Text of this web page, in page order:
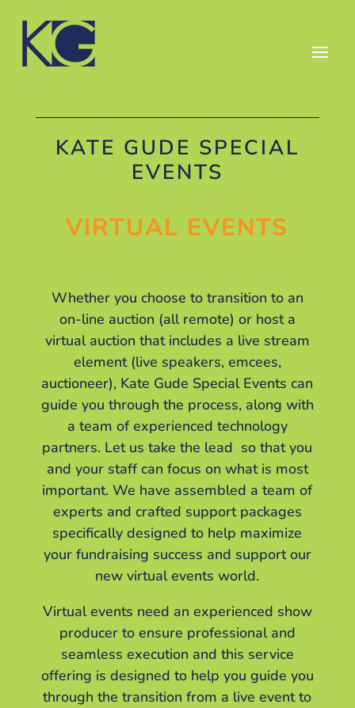
KATE GUDE SPECIAL
EVENTS
VIRTUAL EVENTS
Whether you choose to transition to an
on-line auction (all remote) or host a
virtual auction that includes a live stream
element (live speakers, emcees,
auctioneer), Kate Gude Special Events can
guide you through the process, along with
a team of experienced technology
partners. Let us take the lead so that you
and your staff can focus on what is most
important. We have assembled a team of
experts and crafted support packages
specifically designed to help maximize
your fundraising success and support our
new virtual events world.
Virtual events need an experienced show
producer to ensure professional and
seamless execution and this service
offering is designed to help you guide you
through the transition from a live event to